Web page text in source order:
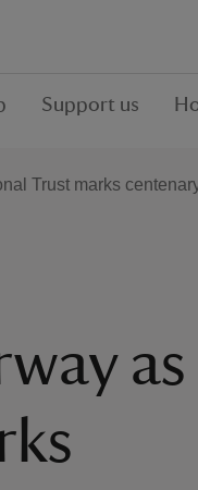
Support us
Trust marks
as